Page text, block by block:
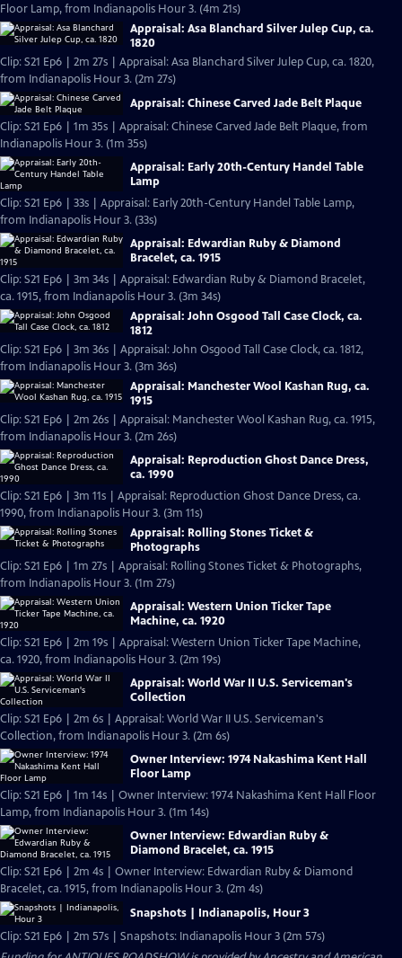
Floor Lamp, from Indianapolis Hour 3. (4m 21s)
Appraisal: Asa Blanchard Silver Julep Cup, ca.
1820
Clip: S21 Ep6 | 2m 27s | Appraisal: Asa Blanchard Silver Julep Cup, ca. 1820,
from Indianapolis Hour 3. (2m 27s)
Appraisal: Chinese Carved Jade Belt Plaque
Clip: S21 Ep6 | 1m 35s | Appraisal: Chinese Carved Jade Belt Plaque, from
Indianapolis Hour 3. (1m 35s)
Appraisal: Early 20th-Century Handel Table
Lamp
Clip: S21 Ep6 | 33s | Appraisal: Early 20th-Century Handel Table Lamp,
from Indianapolis Hour 3. (33s)
Appraisal: Edwardian Ruby & Diamond
Bracelet, ca. 1915
Clip: S21 Ep6 | 3m 34s | Appraisal: Edwardian Ruby & Diamond Bracelet,
ca. 1915, from Indianapolis Hour 3. (3m 34s)
Appraisal: John Osgood Tall Case Clock, ca.
1812
Clip: S21 Ep6 | 3m 36s | Appraisal: John Osgood Tall Case Clock, ca. 1812,
from Indianapolis Hour 3. (3m 36s)
Appraisal: Manchester Wool Kashan Rug, ca.
1915
Clip: S21 Ep6 | 2m 26s | Appraisal: Manchester Wool Kashan Rug, ca. 1915,
from Indianapolis Hour 3. (2m 26s)
Appraisal: Reproduction Ghost Dance Dress,
ca. 1990
Clip: S21 Ep6 | 3m 11s | Appraisal: Reproduction Ghost Dance Dress, ca.
1990, from Indianapolis Hour 3. (3m 11s)
Appraisal: Rolling Stones Ticket &
Photographs
Clip: S21 Ep6 | 1m 27s | Appraisal: Rolling Stones Ticket & Photographs,
from Indianapolis Hour 3. (1m 27s)
Appraisal: Western Union Ticker Tape
Machine, ca. 1920
Clip: S21 Ep6 | 2m 19s | Appraisal: Western Union Ticker Tape Machine,
ca. 1920, from Indianapolis Hour 3. (2m 19s)
Appraisal: World War II U.S. Serviceman's
Collection
Clip: S21 Ep6 | 2m 6s | Appraisal: World War II U.S. Serviceman's
Collection, from Indianapolis Hour 3. (2m 6s)
Owner Interview: 1974 Nakashima Kent Hall
Floor Lamp
Clip: S21 Ep6 | 1m 14s | Owner Interview: 1974 Nakashima Kent Hall Floor
Lamp, from Indianapolis Hour 3. (1m 14s)
Owner Interview: Edwardian Ruby &
Diamond Bracelet, ca. 1915
Clip: S21 Ep6 | 2m 4s | Owner Interview: Edwardian Ruby & Diamond
Bracelet, ca. 1915, from Indianapolis Hour 3. (2m 4s)
Snapshots | Indianapolis, Hour 3
Clip: S21 Ep6 | 2m 57s | Snapshots: Indianapolis Hour 3 (2m 57s)